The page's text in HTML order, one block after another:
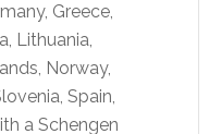
Greece,
Lithuania,
Norway,
Spain,
a Schengen